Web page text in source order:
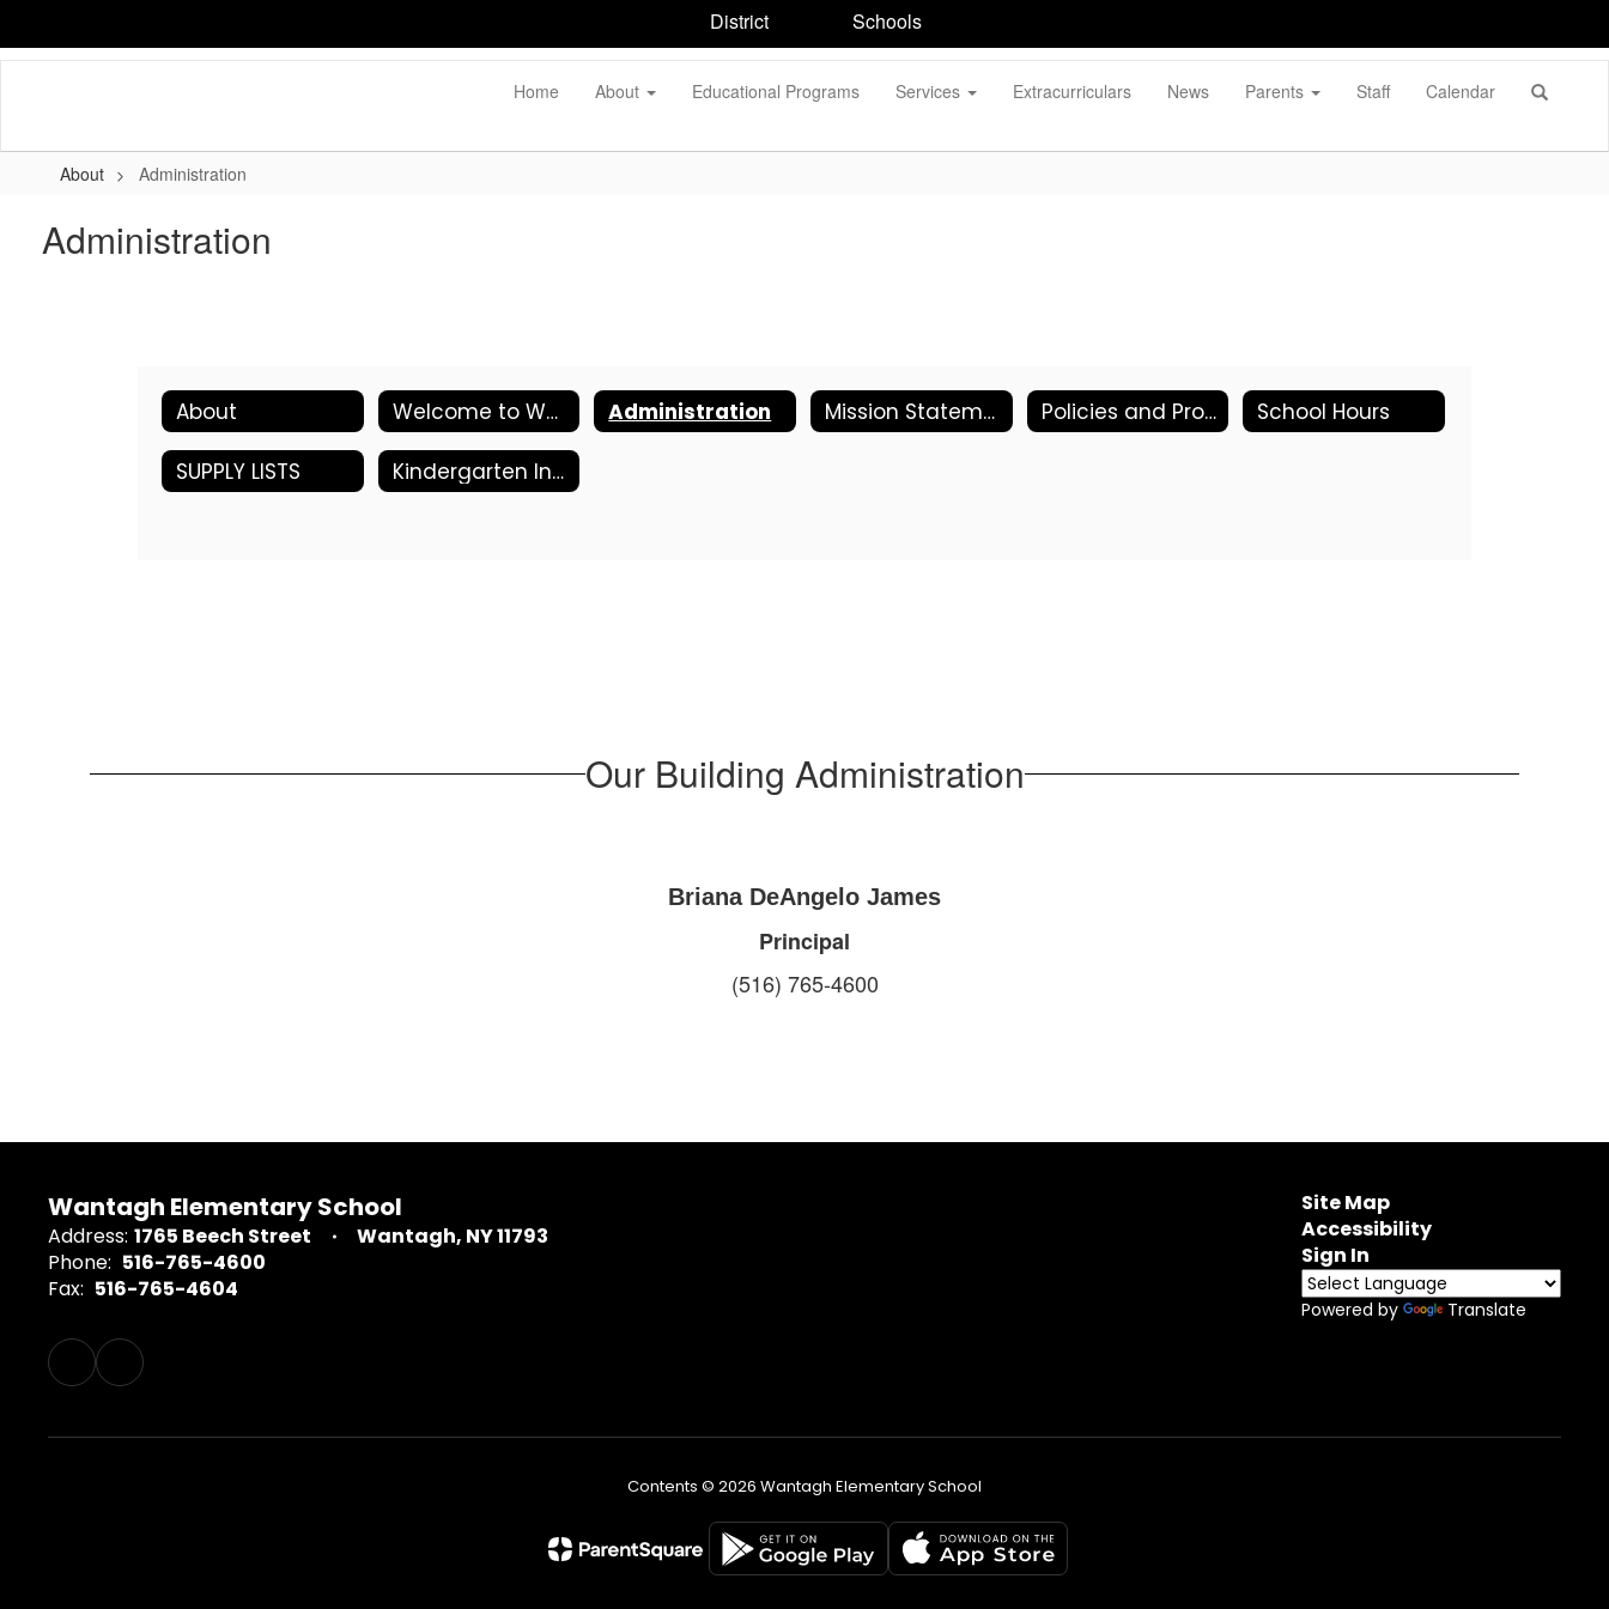
main
District Schools
Home About Educational Programs Services Extracurriculars News Parents Staff Calendar
About Administration
Administration
About Welcome to Wantagh Elementary School Administration Mission Statement Policies and Procedures School Hours
SUPPLY LISTS Kindergarten Information
Our Building Administration
Briana DeAngelo James
Principal
(516) 765-4600
Wantagh Elementary School
Address: 1765 Beech Street
Wantagh, NY 11793
Phone: 516-765-4600
Fax: 516-765-4604
Site Map
Accessibility
Sign In
Powered by Translate
Contents © 2026 Wantagh Elementary School